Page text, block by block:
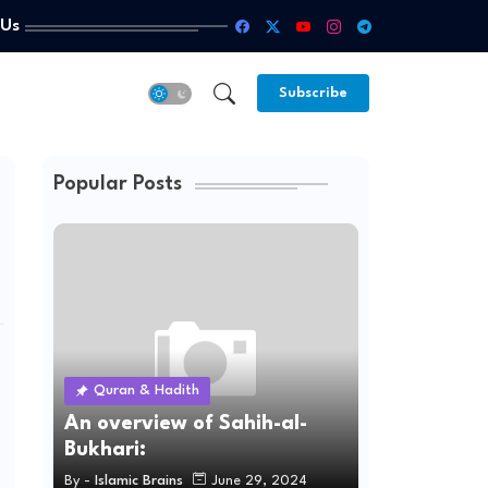
Subscribe
Popular Posts
Quran & Hadith
An overview of Sahih-al-
Bukhari:
By - Islamic Brains June 29, 2024